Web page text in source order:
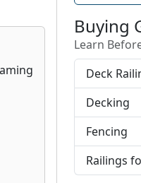
Buying
Learn
Deck
Decking
Fencing
Railings